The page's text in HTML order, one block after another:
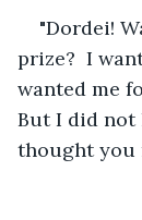
"Dordei!
prize?  I
wanted me
But I did not
thought you